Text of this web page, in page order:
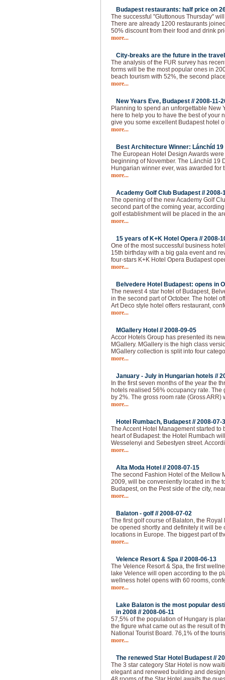
Budapest restaurants: half price on
The successful "Gluttonous Thursday"
There are already 1200 restaurants
50% discount from their food and drink
more...
City-breaks are the future in the
The analysis of the FUR survey has
forms will be the most popular ones in
beach tourism with 52%, the second
more...
New Years Eve, Budapest //2008-11-
Planning to spend an unforgettable New
here to help you to have the best of your
give you some excellent Budapest hotel
more...
Best Architecture Winner: Lánchíd
The European Hotel Design Awards
beginning of November. The Lánchíd 19
Hungarian winner ever, was awarded for
more...
Academy Golf Club Budapest //2008-
The opening of the new Academy Golf
second part of the coming year,
golf establishment will be placed in the
more...
15 years of K+K Hotel Opera //2008-
One of the most successful business
15th birthday with a big gala event and
four-stars K+K Hotel Opera Budapest
more...
Belvedere Hotel Budapest: opens in
The newest 4 star hotel of Budapest,
in the second part of October. The hotel
Art Deco style hotel offers restaurant,
more...
MGallery Hotel //2008-09-05
Accor Hotels Group has presented its
MGallery. MGallery is the high class
MGallery collection is split into four
more...
January - July in Hungarian hotels //
In the first seven months of the year the
hotels realised 56% occupancy rate.
by 2%. The gross room rate (Gross ARR)
more...
Hotel Rumbach, Budapest //2008-07-
The Accent Hotel Management started
heart of Budapest: the Hotel Rumbach
Wesselenyi and Sebestyen street.
more...
Alta Moda Hotel //2008-07-15
The second Fashion Hotel of the Mellow
2009, will be conveniently located in the
Budapest, on the Pest side of the city,
more...
Balaton - golf //2008-07-02
The first golf course of Balaton, the
be opened shortly and definitely it will be
locations in Europe. The biggest part of
more...
Velence Resort & Spa //2008-06-13
The Velence Resort & Spa, the first
lake Velence will open according to the
wellness hotel opens with 60 rooms,
more...
Lake Balaton is the most popular
in 2008 //2008-06-11
57,5% of the population of Hungary is
the figure what came out as the result of
National Tourist Board. 76,1% of the
more...
The renewed Star Hotel Budapest //
The 3 star category Star Hotel is now
elegant and renewed building and